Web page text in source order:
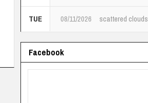
TUE 08/11/2026 scattered clouds
Facebook